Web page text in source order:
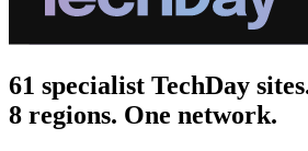
61 specialist TechDay
8 regions. One network.